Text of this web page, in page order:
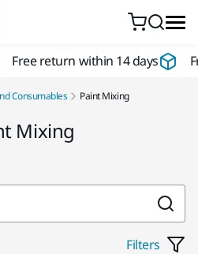
Free return within 14 days
Consumables Paint Mixing
Mixing
Filters